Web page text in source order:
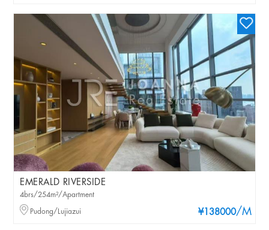
EMERALD RIVERSIDE
¥138000/M
4brs/254m²/Apartment
Pudong/Lujiazui